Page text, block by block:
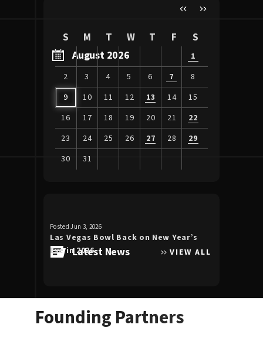
August 2026
S M T W T F S
1
2
3 4 5 6 7
8
9
10 11 12 13 14
15
16
17 18 19 20 21
22
23
24 25 26 27 28
29
30
31
for
August
2026
Latest News VIEW ALL
Posted Jun 3, 2026
Las Vegas Bowl Back on New Year’s
Eve in 2026
Founding Partners